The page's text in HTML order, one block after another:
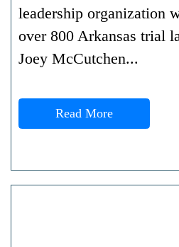
leadership organization
over 800 Arkansas trial
Joey McCutchen...
Read More